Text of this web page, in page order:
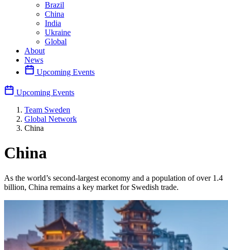
Brazil
China
India
Ukraine
Global
About
News
Upcoming Events
Upcoming Events
Team Sweden
Global Network
China
China
As the world’s second-largest economy and a population of over 1.4
billion, China remains a key market for Swedish trade.